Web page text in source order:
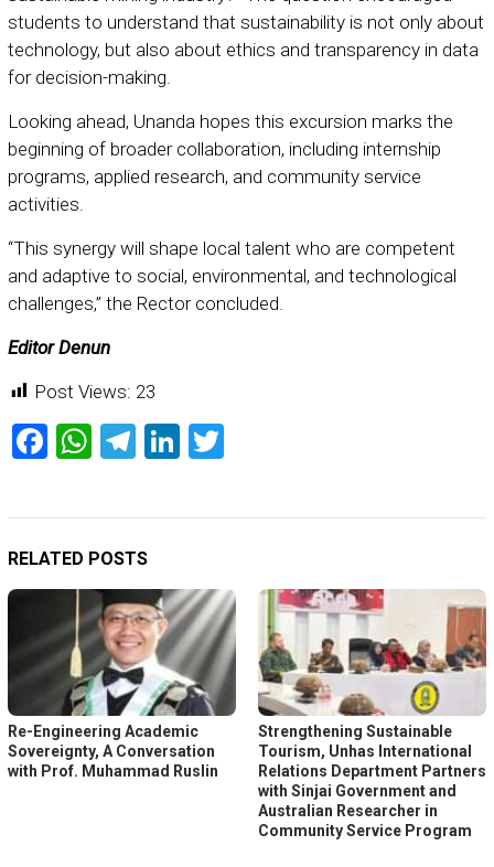
students to understand that sustainability is not only about
technology, but also about ethics and transparency in data
for decision-making.
Looking ahead, Unanda hopes this excursion marks the
beginning of broader collaboration, including internship
programs, applied research, and community service
activities.
“This synergy will shape local talent who are competent
and adaptive to social, environmental, and technological
challenges,” the Rector concluded.
Editor Denun
Post Views: 23
Facebook
WhatsApp
Telegram
LinkedIn
RELATED POSTS
Re-Engineering Academic
Sovereignty, A Conversation
with Prof. Muhammad Ruslin
Strengthening Sustainable
Tourism, Unhas International
Relations Department Partners
with Sinjai Government and
Australian Researcher in
Community Service Program